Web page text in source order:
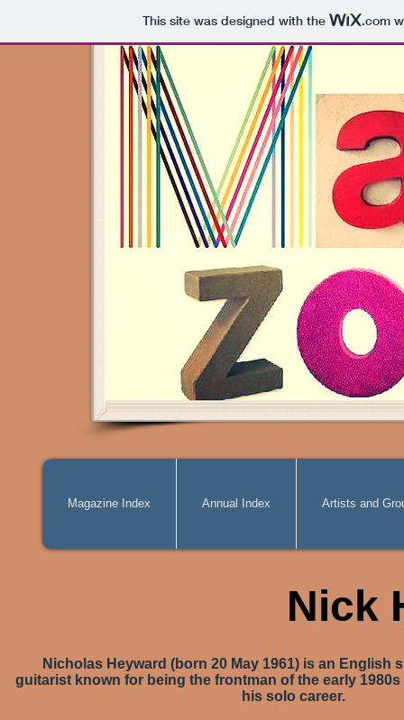
This site was designed with the .com
Magazine Index Annual Index Artists and
Nick
Nicholas Heyward (born 20 May 1961) is an English
guitarist known for being the frontman of the early
his solo career.